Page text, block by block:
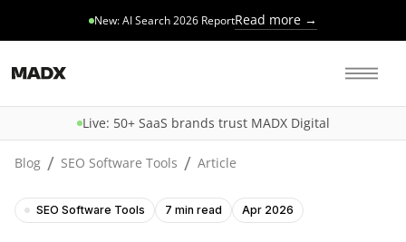
New: AI Search 2026 ReportRead more →
Live: 50+ SaaS brands trust MADX Digital
Blog / SEO Software Tools / Article
SEO Software Tools 7 min read Apr 2026